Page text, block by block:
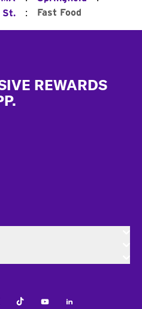
St. : Fast Food
REWARDS
TiktokYoutubeLinkedIn